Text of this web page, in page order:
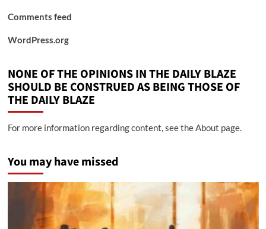
Comments feed
WordPress.org
NONE OF THE OPINIONS IN THE DAILY BLAZE
SHOULD BE CONSTRUED AS BEING THOSE OF
THE DAILY BLAZE
For more information regarding content, see the About page.
You may have missed